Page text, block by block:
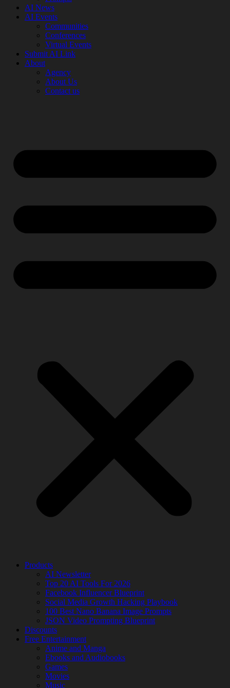
AI News
AI Events
Communities
Conferences
Virtual Events
Submit AI Link
About
Agency
About Us
Contact us
Products
AI Newsletter
Top 20 AI Tools For 2026
Facebook Influencer Blueprint
Social Media Growth Hacking Playbook
100 Best Nano Banana Image Prompts
JSON Video Prompting Blueprint
Discounts
Free Entertainment
Anime and Manga
Ebooks and Audiobooks
Games
Movies
Music